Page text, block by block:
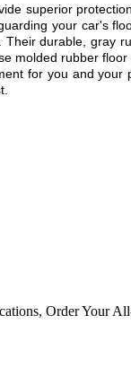
superior
your car's
durable, gray
molded rubber
for you and your
, Order Your